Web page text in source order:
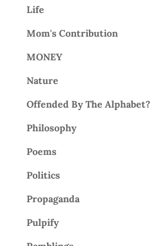
Life
Mom's Contribution
MONEY
Nature
Offended By The Alphabet?
Philosophy
Poems
Politics
Propaganda
Pulpify